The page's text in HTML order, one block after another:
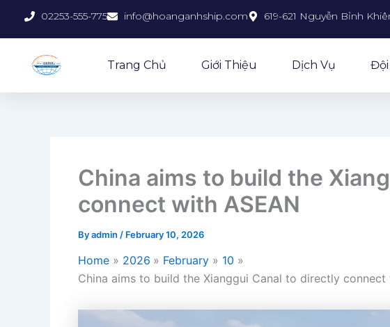
02253-555-775 info@hoanganhship.com 619-621 Nguyễn Bỉnh
Trang Chủ Giới Thiệu Dịch Vụ Đội
China aims to build the
connect with ASEAN
Byadmin / February 10, 2026
Home 2026 February
10
China aims to build the Xianggui Canal to directly connect